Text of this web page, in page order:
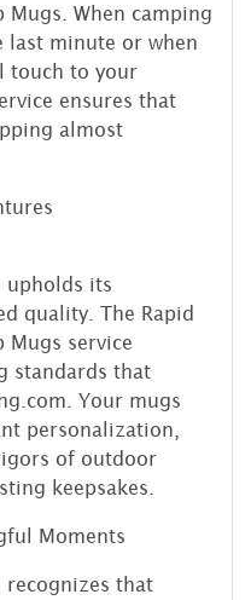
Mugs. When camping
last minute or when
touch to your
ensures that
almost
upholds its
quality. The Rapid
Mugs service
standards that
Your mugs
personalization,
of outdoor
keepsakes.
Moments
recognizes that